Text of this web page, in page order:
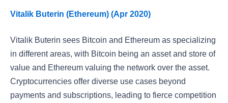
Vitalik Buterin (Ethereum) (Apr 2020)
Vitalik Buterin sees Bitcoin and Ethereum as specializing
in different areas, with Bitcoin being an asset and store of
value and Ethereum valuing the network over the asset.
Cryptocurrencies offer diverse use cases beyond
payments and subscriptions, leading to fierce competition